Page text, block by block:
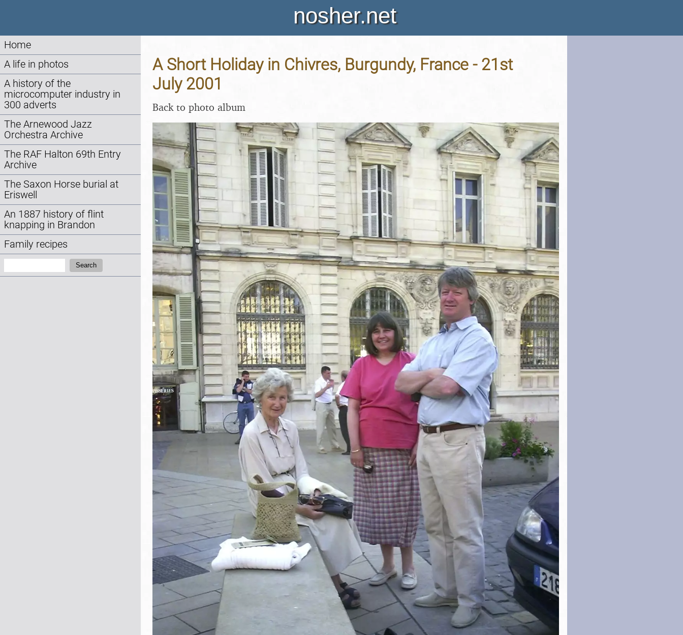
nosher.net
Home
A life in photos
A history of the
microcomputer industry in
300 adverts
The Arnewood Jazz
Orchestra Archive
The RAF Halton 69th Entry
Archive
The Saxon Horse burial at
Eriswell
An 1887 history of flint
knapping in Brandon
Family recipes
Search
A Short Holiday in Chivres, Burgundy, France - 21st
July 2001
Back to photo album